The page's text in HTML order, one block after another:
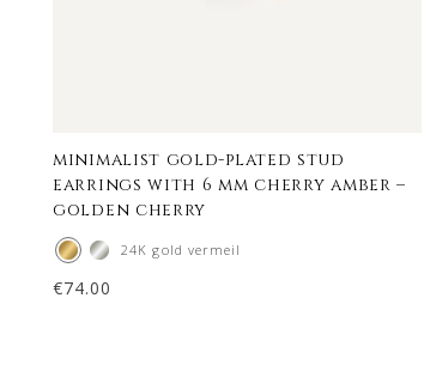
minimalist gold-plated stud
earrings with 6 mm cherry amber –
golden cherry
24K gold vermeil
€74.00